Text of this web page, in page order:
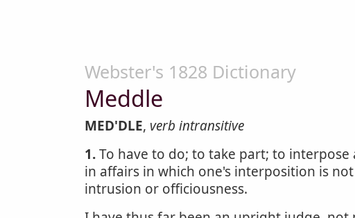
Webster's 1828 Dictionary
Meddle
MED'DLE, verb intransitive
1.To have to do; to take part; to
in affairs in which one's interposition is
intrusion or officiousness.